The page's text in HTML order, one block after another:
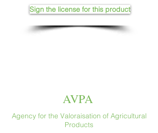
Sign the license for this product
AVPA
Agency for the Valoraisation of Agricultural
Products